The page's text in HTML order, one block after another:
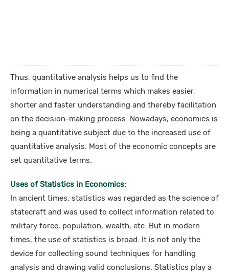
Thus, quantitative analysis helps us to find the
information in numerical terms which makes easier,
shorter and faster understanding and thereby facilitation
on the decision-making process. Nowadays, economics is
being a quantitative subject due to the increased use of
quantitative analysis. Most of the economic concepts are
set quantitative terms.
Uses of Statistics in Economics:
In ancient times, statistics was regarded as the science of
statecraft and was used to collect information related to
military force, population, wealth, etc. But in modern
times, the use of statistics is broad. It is not only the
device for collecting sound techniques for handling
analysis and drawing valid conclusions. Statistics play a